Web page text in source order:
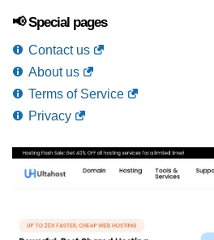
📢 Special pages
Contact us
About us
Terms of Service
Privacy